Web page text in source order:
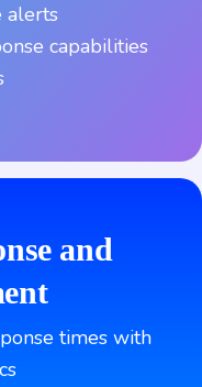
alerts
capabilities
and
times with